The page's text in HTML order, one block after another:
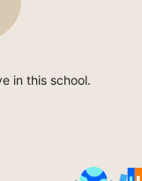
in this school.